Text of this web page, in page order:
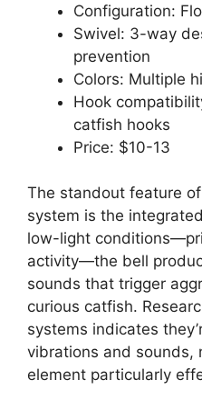
Configuration:
Swivel: 3-way
prevention
Colors: Multiple
Hook
catfish hooks
Price: $10-13
The standout feature
system is the
low-light
activity—the bell
sounds that trigger
curious catfish.
systems indicates
vibrations and sounds,
element particularly